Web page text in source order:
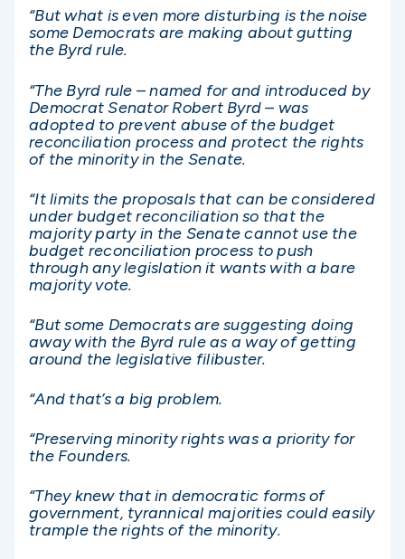
“But what is even more disturbing is the noise
some Democrats are making about gutting
the Byrd rule.
“The Byrd rule – named for and introduced by
Democrat Senator Robert Byrd – was
adopted to prevent abuse of the budget
reconciliation process and protect the rights
of the minority in the Senate.
“It limits the proposals that can be considered
under budget reconciliation so that the
majority party in the Senate cannot use the
budget reconciliation process to push
through any legislation it wants with a bare
majority vote.
“But some Democrats are suggesting doing
away with the Byrd rule as a way of getting
around the legislative filibuster.
“And that’s a big problem.
“Preserving minority rights was a priority for
the Founders.
“They knew that in democratic forms of
government, tyrannical majorities could easily
trample the rights of the minority.